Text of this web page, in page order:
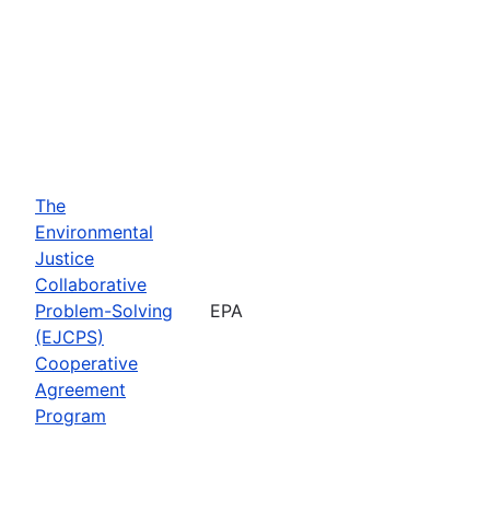
The
Environmental
Justice
Collaborative
Problem-Solving
(EJCPS)
Cooperative
Agreement
Program
EPA